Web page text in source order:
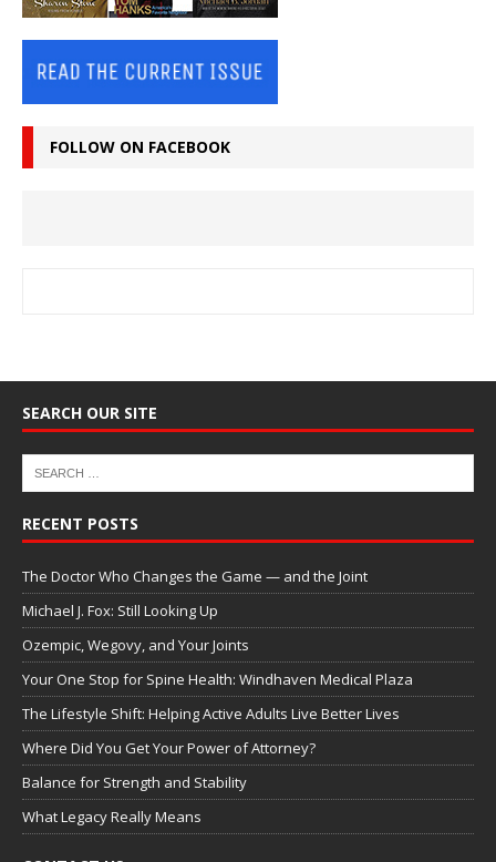
FOLLOW ON FACEBOOK
SEARCH OUR SITE
RECENT POSTS
The Doctor Who Changes the Game — and the Joint
Michael J. Fox: Still Looking Up
Ozempic, Wegovy, and Your Joints
Your One Stop for Spine Health: Windhaven Medical Plaza
The Lifestyle Shift: Helping Active Adults Live Better Lives
Where Did You Get Your Power of Attorney?
Balance for Strength and Stability
What Legacy Really Means